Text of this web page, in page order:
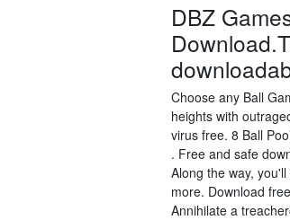
DBZ
Choose any Ball
heights with
virus free. 8 Ball
. Free and safe
Along the way,
more. Download
Annihilate a